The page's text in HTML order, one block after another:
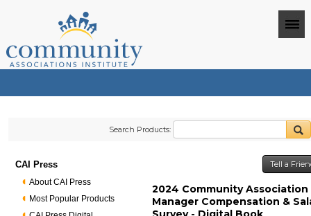
Search Products:
CAI Press
About CAI Press
Most Popular Products
Tell a
2024 Community Association
Manager Compensation &